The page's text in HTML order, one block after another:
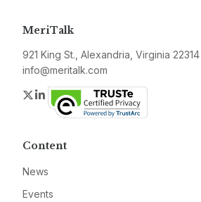
MeriTalk
921 King St., Alexandria, Virginia 22314
info@meritalk.com
Twitter
LinkedIn
Content
News
Events